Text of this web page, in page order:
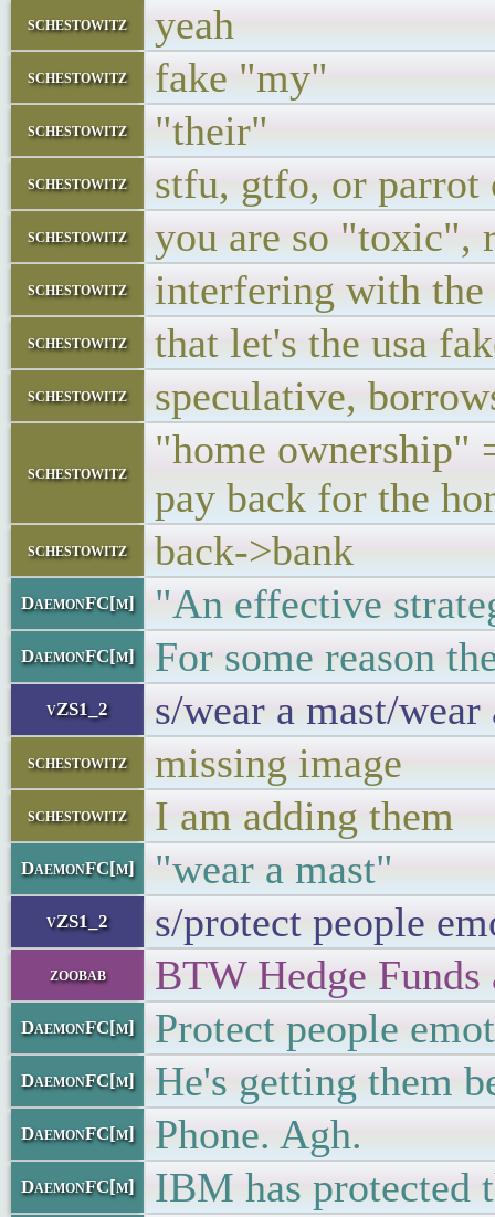
schestowitz yeah
schestowitz fake "my"
schestowitz "their"
schestowitz stfu, gtfo, or parrot
schestowitz you are so "toxic",
schestowitz interfering with
schestowitz that let's the usa
schestowitz speculative,
schestowitz
"home ownership"
pay back for the
schestowitz back->bank
DaemonFC[m] "An effective
DaemonFC[m] For some reason
vZS1_2 s/wear a mast/wear
schestowitz missing image
schestowitz I am adding them
DaemonFC[m] "wear a mast"
vZS1_2 s/protect people
zoobab BTW Hedge
DaemonFC[m] Protect people
DaemonFC[m] He's getting them
DaemonFC[m] Phone. Agh.
DaemonFC[m] IBM has protected